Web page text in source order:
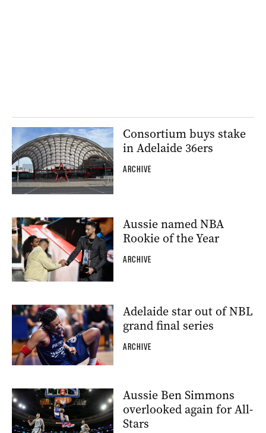
Consortium buys stake
in Adelaide 36ers
ARCHIVE
Aussie named NBA
Rookie of the Year
ARCHIVE
Adelaide star out of NBL
grand final series
ARCHIVE
Aussie Ben Simmons
overlooked again for All-
Stars